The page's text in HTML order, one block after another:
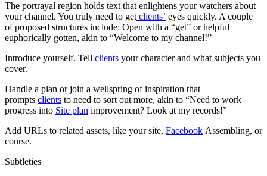
The portrayal region holds text that enlightens your watchers about
your channel. You truly need to get clients’ eyes quickly. A couple
of proposed structures include: Open with a “get” or helpful
euphorically gotten, akin to “Welcome to my channel!”
Introduce yourself. Tell clients your character and what subjects you
cover.
Handle a plan or join a wellspring of inspiration that
prompts clients to need to sort out more, akin to “Need to work
progress into Site plan improvement? Look at my records!”
Add URLs to related assets, like your site, Facebook Assembling, or
course.
Subtleties